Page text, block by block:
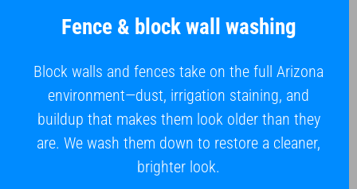
Fence & block wall washing
Block walls and fences take on the full Arizona
environment—dust, irrigation staining, and
buildup that makes them look older than they
are. We wash them down to restore a cleaner,
brighter look.